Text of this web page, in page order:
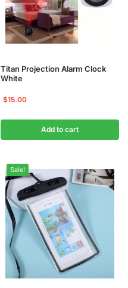
Titan Projection Alarm Clock
White
$15.00
Add to cart
Sale!